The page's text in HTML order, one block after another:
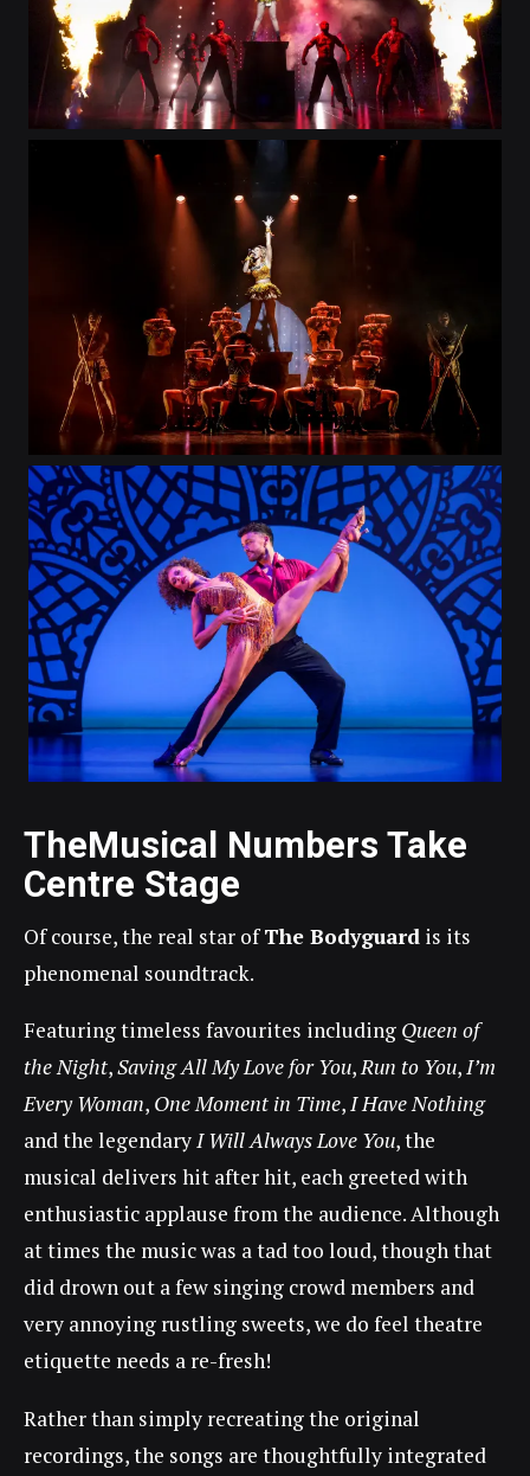
TheMusical Numbers Take
Centre Stage
Of course, the real star ofThe Bodyguard is its
phenomenal soundtrack.
Featuring timeless favourites including Queen of
the Night,Saving All My Love for You,Run to You,I’m
Every Woman, One Moment in Time,I Have Nothing
and the legendaryI Will Always Love You, the
musical delivers hit after hit, each greeted with
enthusiastic applause from the audience. Although
at times the music was a tad too loud, though that
did drown out a few singing crowd members and
very annoying rustling sweets, we do feel theatre
etiquette needs a re-fresh!
Rather than simply recreating the original
recordings, the songs are thoughtfully integrated